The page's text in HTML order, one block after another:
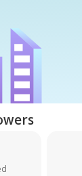
are
(negotiable
provide the
range of
available